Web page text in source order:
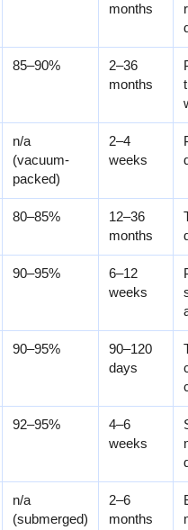
months
85–90%
2–36
months
n/a
(vacuum-
packed)
2–4
weeks
80–85%
12–36
months
90–95%
6–12
weeks
90–95%
90–120
days
92–95%
4–6
weeks
n/a
(submerged)
2–6
months